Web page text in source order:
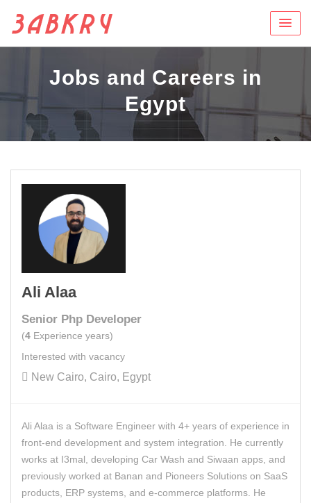
Jobs and Careers in
Egypt
Ali Alaa
Senior Php Developer
(4 Experience years)
Interested with vacancy
New Cairo, Cairo, Egypt
Ali Alaa is a Software Engineer with 4+ years of experience in
front-end development and system integration. He currently
works at I3mal, developing Car Wash and Siwaan apps, and
previously worked at Banan and Pioneers Solutions on SaaS
products, ERP systems, and e-commerce platforms. He